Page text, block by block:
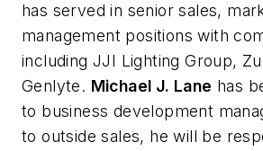
has served in senior sales,
management positions with
including JJI Lighting Group,
Genlyte. Michael J. Lane has
to business development
to outside sales, he will be